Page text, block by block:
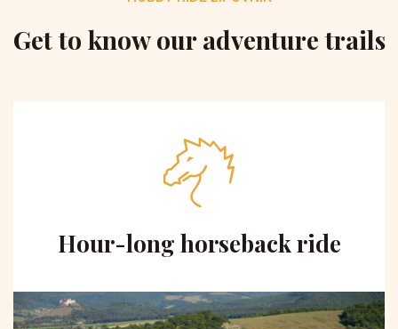
Get to know our adventure trails
Hour-long horseback ride